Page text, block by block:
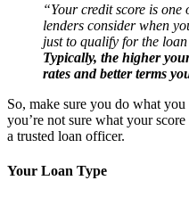
“Your credit score is
lenders consider when
just to qualify for the
Typically, the higher
rates and better terms
So, make sure you do what
you’re not sure what your
a trusted loan officer.
Your Loan Type